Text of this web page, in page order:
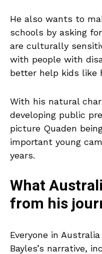
He also wants to
schools by asking
are culturally
with people with
better help kids like
With his natural
developing public
picture Quaden
important young
years.
What
from his
Everyone in
Bayles’s narrative,